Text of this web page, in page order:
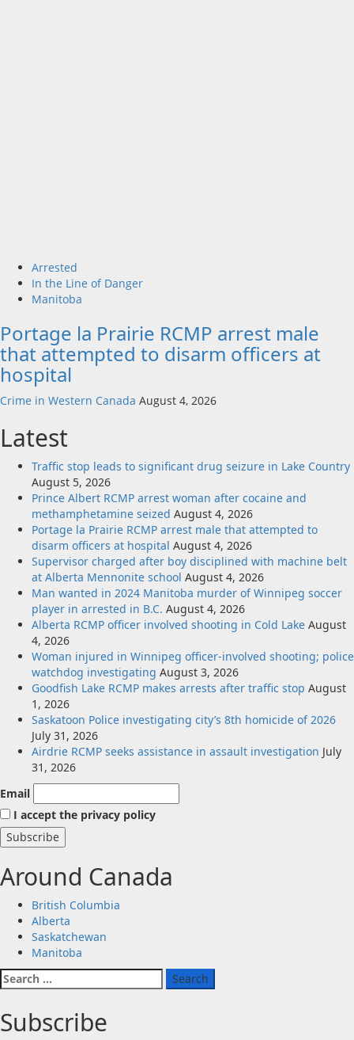
Arrested
In the Line of Danger
Manitoba
Portage la Prairie RCMP arrest male
that attempted to disarm officers at
hospital
Crime in Western Canada August 4, 2026
Latest
Traffic stop leads to significant drug seizure in Lake Country
August 5, 2026
Prince Albert RCMP arrest woman after cocaine and
methamphetamine seized August 4, 2026
Portage la Prairie RCMP arrest male that attempted to
disarm officers at hospital August 4, 2026
Supervisor charged after boy disciplined with machine belt
at Alberta Mennonite school August 4, 2026
Man wanted in 2024 Manitoba murder of Winnipeg soccer
player in arrested in B.C. August 4, 2026
Alberta RCMP officer involved shooting in Cold Lake August
4, 2026
Woman injured in Winnipeg officer-involved shooting; police
watchdog investigating August 3, 2026
Goodfish Lake RCMP makes arrests after traffic stop August
1, 2026
Saskatoon Police investigating city’s 8th homicide of 2026
July 31, 2026
Airdrie RCMP seeks assistance in assault investigation July
31, 2026
Email
I accept the privacy policy
Around Canada
British Columbia
Alberta
Saskatchewan
Manitoba
Search
for:
Subscribe